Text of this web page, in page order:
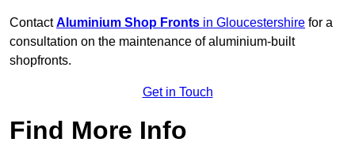
ContactAluminium Shop Fronts in Gloucestershire for a
consultation on the maintenance of aluminium-built
shopfronts.
Get in Touch
Find More Info